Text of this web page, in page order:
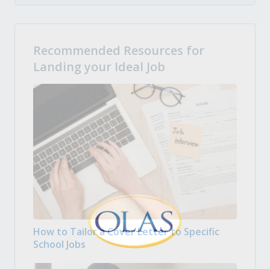
Recommended Resources for
Landing your Ideal Job
How to Tailor a Cover Letter to Specific
School Jobs